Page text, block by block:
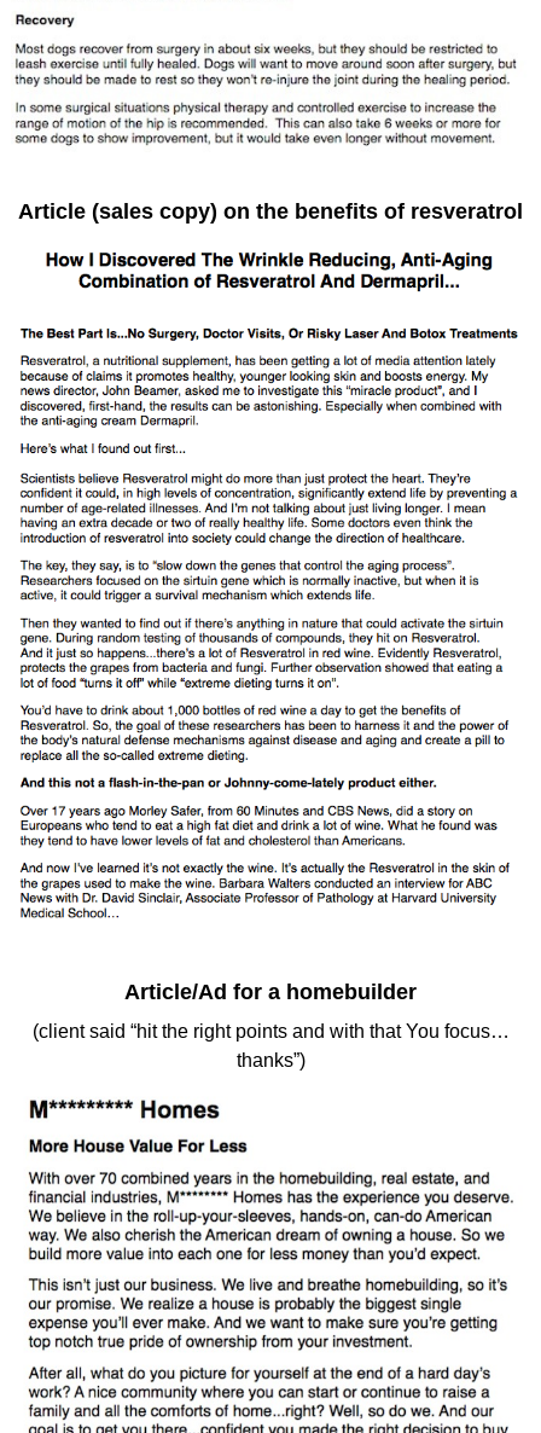
Article (sales copy) on the benefits of resveratrol
Article/Ad for a homebuilder
(client said “hit the right points and with that You focus…
thanks”)